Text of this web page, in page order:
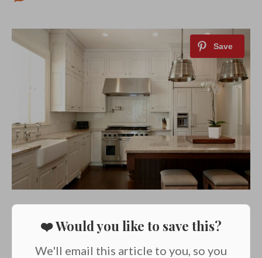
❤️ Would you like to save this?
We'll email this article to you, so you